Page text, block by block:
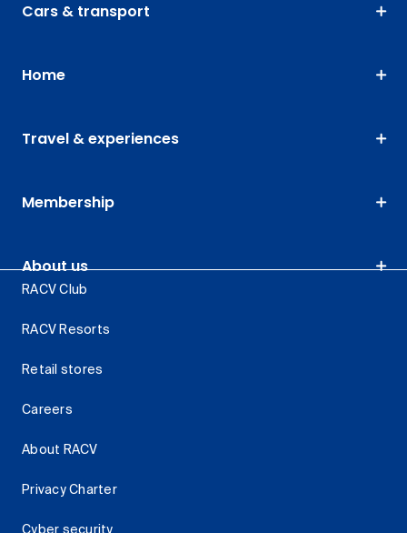
Cars & transport
Home
Travel & experiences
Membership
About us
RACV Club
RACV Resorts
Retail stores
Careers
About RACV
Privacy Charter
Cyber security